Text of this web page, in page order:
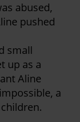
abused,
pushed
small
up as a
Aline
a